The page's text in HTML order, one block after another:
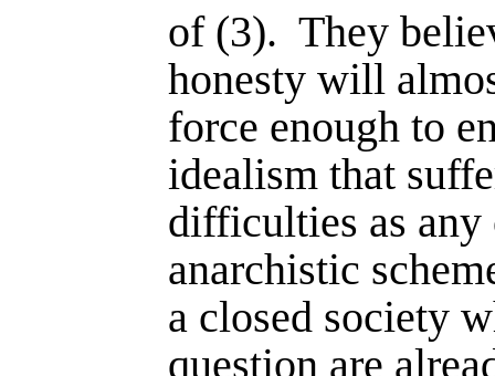
of (3). They
honesty will
force enough to
idealism that
difficul­ties as
anarchistic
a closed society
question are